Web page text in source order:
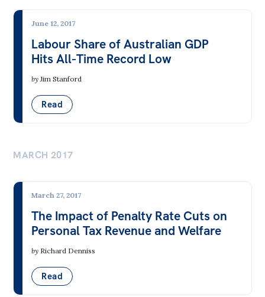
June 12, 2017
Labour Share of Australian GDP
Hits All-Time Record Low
by Jim Stanford
Read
MARCH 2017
March 27, 2017
The Impact of Penalty Rate Cuts on
Personal Tax Revenue and Welfare
by Richard Denniss
Read